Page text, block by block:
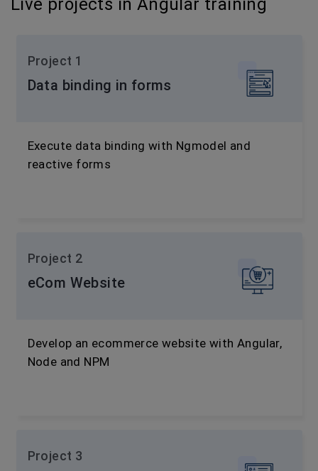
Live projects in Angular training
Project 1
Data binding in forms
Execute data binding with Ngmodel and
reactive forms
Project 2
eCom Website
Develop an ecommerce website with Angular,
Node and NPM
Project 3